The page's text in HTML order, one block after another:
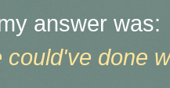
answer
could've done